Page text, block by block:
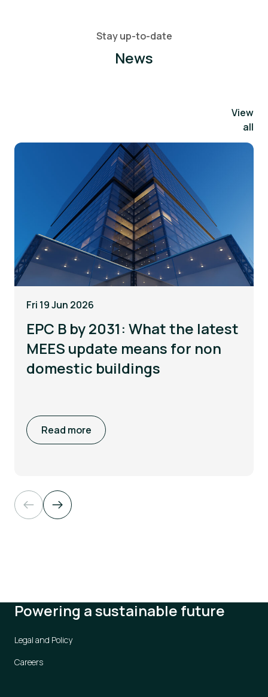
Stay up-to-date
News
View
all
Fri 19 Jun 2026
EPC B by 2031: What the latest
MEES update means for non
domestic buildings
Read more
Powering a sustainable future
Legal and Policy
Careers